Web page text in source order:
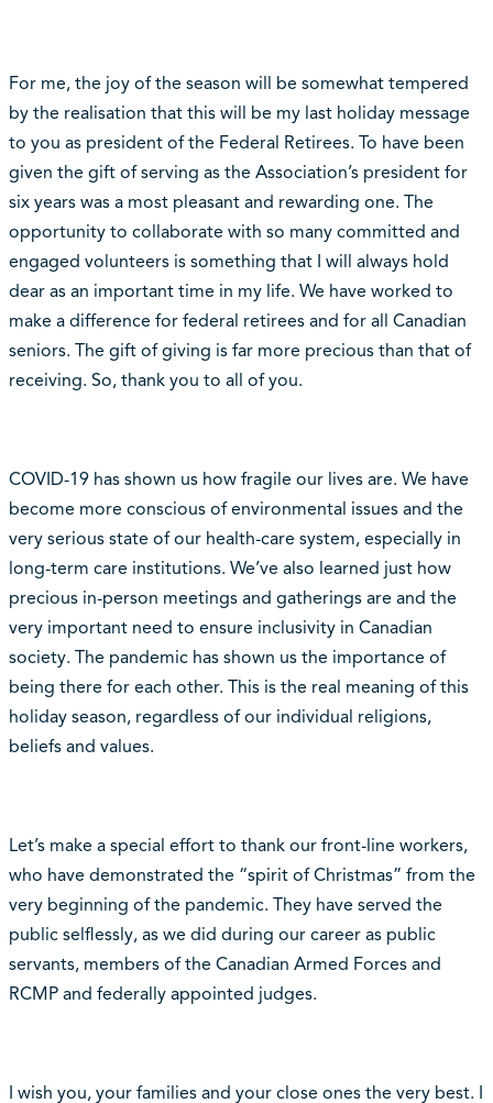
For me, the joy of the season will be somewhat tempered
by the realisation that this will be my last holiday message
to you as president of the Federal Retirees. To have been
given the gift of serving as the Association’s president for
six years was a most pleasant and rewarding one. The
opportunity to collaborate with so many committed and
engaged volunteers is something that I will always hold
dear as an important time in my life. We have worked to
make a difference for federal retirees and for all Canadian
seniors. The gift of giving is far more precious than that of
receiving. So, thank you to all of you.
COVID-19 has shown us how fragile our lives are. We have
become more conscious of environmental issues and the
very serious state of our health-care system, especially in
long-term care institutions. We’ve also learned just how
precious in-person meetings and gatherings are and the
very important need to ensure inclusivity in Canadian
society. The pandemic has shown us the importance of
being there for each other. This is the real meaning of this
holiday season, regardless of our individual religions,
beliefs and values.
Let’s make a special effort to thank our front-line workers,
who have demonstrated the “spirit of Christmas” from the
very beginning of the pandemic. They have served the
public selflessly, as we did during our career as public
servants, members of the Canadian Armed Forces and
RCMP and federally appointed judges.
I wish you, your families and your close ones the very best. I